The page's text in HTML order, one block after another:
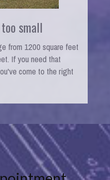
small
from 1200 square feet
If you need that
come to the right